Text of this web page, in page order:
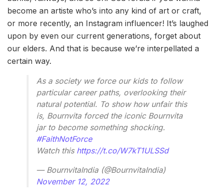
become an artiste who’s into any kind of art or craft,
or more recently, an Instagram influencer! It’s laughed
upon by even our current generations, forget about
our elders. And that is because we’re interpellated a
certain way.
As a society we force our kids to follow
particular career paths, overlooking their
natural potential. To show how unfair this
is, Bournvita forced the iconic Bournvita
jar to become something shocking.
#FaithNotForce
Watch this https://t.co/W7kT1ULSSd
— BournvitaIndia (@BournvitaIndia)
November 12, 2022